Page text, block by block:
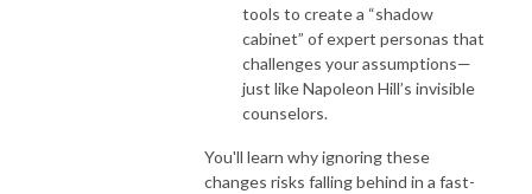
tools to create a “shadow
cabinet” of expert personas that
challenges your assumptions—
just like Napoleon Hill’s invisible
counselors.
You'll learn why ignoring these
changes risks falling behind in a fast-